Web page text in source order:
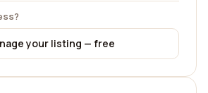
your listing — free